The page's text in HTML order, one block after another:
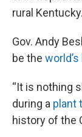
rural Kentucky.
Gov. Andy
be the
“It is nothing
during a plant
history of the